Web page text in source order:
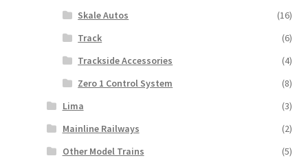
Skale Autos
(16)
Track
(6)
Trackside Accessories
(4)
Zero 1 Control System
(8)
Lima
(3)
Mainline Railways
(2)
Other Model Trains
(5)